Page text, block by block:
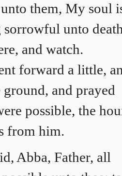
them, My soul
sorrowful unto
and watch.
forward a little,
and prayed
possible, the
from him.
Abba, Father, all